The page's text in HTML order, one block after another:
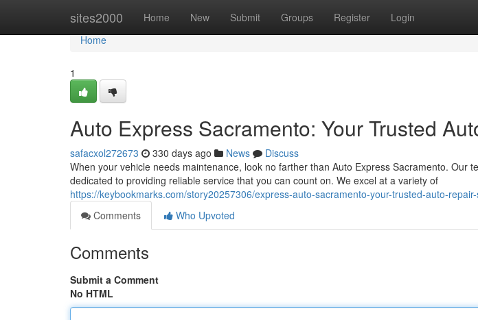
sites2000 Home New Submit Groups Register Login
Home
Home
1
Auto Express Sacramento: Your Trusted
safacxol272673 330 days ago News
Discuss
When your vehicle needs maintenance, look no farther than Auto Express Sacramento. Our
dedicated to providing reliable service that you can count on. We excel at a variety of
https://keybookmarks.com/story20257306/express-auto-sacramento-your-trusted-auto-
Comments
Who Upvoted
Comments
Submit a Comment
No HTML